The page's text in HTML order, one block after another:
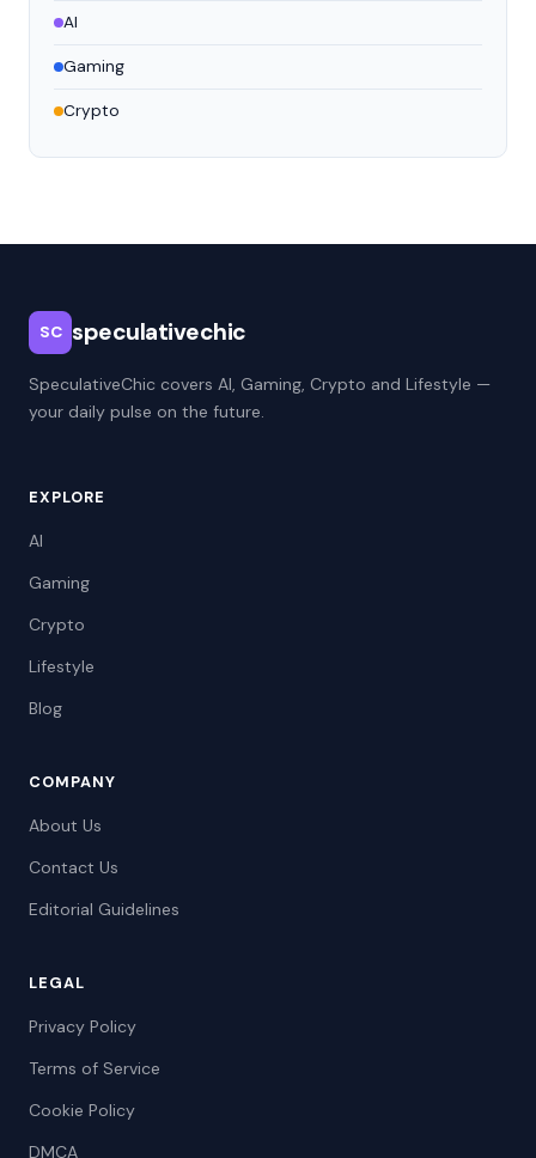
AI
Gaming
Crypto
SC speculativechic
SpeculativeChic covers AI, Gaming, Crypto and Lifestyle —
your daily pulse on the future.
EXPLORE
AI
Gaming
Crypto
Lifestyle
Blog
COMPANY
About Us
Contact Us
Editorial Guidelines
LEGAL
Privacy Policy
Terms of Service
Cookie Policy
DMCA